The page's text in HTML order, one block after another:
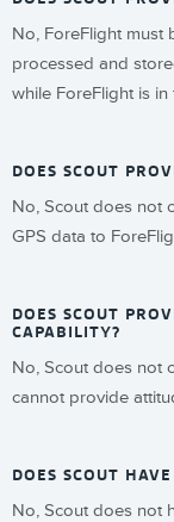
No, ForeFlight must
processed and
while ForeFlight is
DOES SCOUT
No, Scout does not
GPS data to
DOES SCOUT
CAPABILITY?
No, Scout does not
cannot provide
DOES SCOUT
No, Scout does not